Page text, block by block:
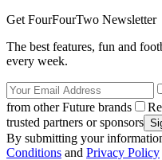
Get FourFourTwo Newsletter
The best features, fun and
every week.
from other Future brands
trusted partners or sponsors
By submitting your
Conditions and Privacy Policy